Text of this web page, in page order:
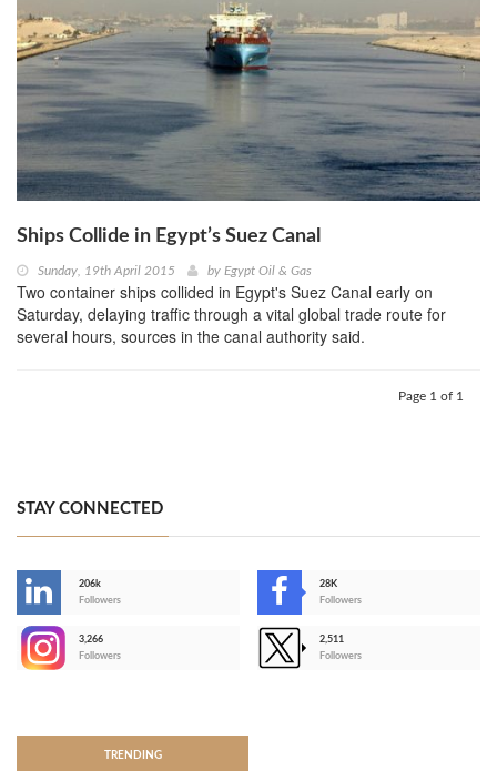
Ships Collide in Egypt’s Suez Canal
Sunday, 19th April 2015 by Egypt Oil & Gas
Two container ships collided in Egypt's Suez Canal early on
Saturday, delaying traffic through a vital global trade route for
several hours, sources in the canal authority said.
Page 1 of 1
STAY CONNECTED
206k
Followers
28K
Followers
3,266
Followers
2,511
Followers
TRENDING